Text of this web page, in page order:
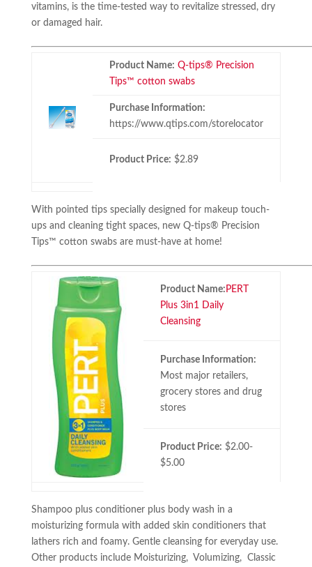
vitamins, is the time-tested way to revitalize stressed, dry
or damaged hair.
Product Name: Q-tips® Precision
Tips™ cotton swabs
Purchase Information:
https://www.qtips.com/storelocator
Product Price: $2.89
With pointed tips specially designed for makeup touch-
ups and cleaning tight spaces, new Q-tips® Precision
Tips™ cotton swabs are must-have at home!
Product Name: PERT
Plus 3in1 Daily
Cleansing
Purchase Information:
Most major retailers,
grocery stores and drug
stores
Product Price: $2.00-
$5.00
Shampoo plus conditioner plus body wash in a
moisturizing formula with added skin conditioners that
lathers rich and foamy. Gentle cleansing for everyday use.
Other products include Moisturizing, Volumizing, Classic